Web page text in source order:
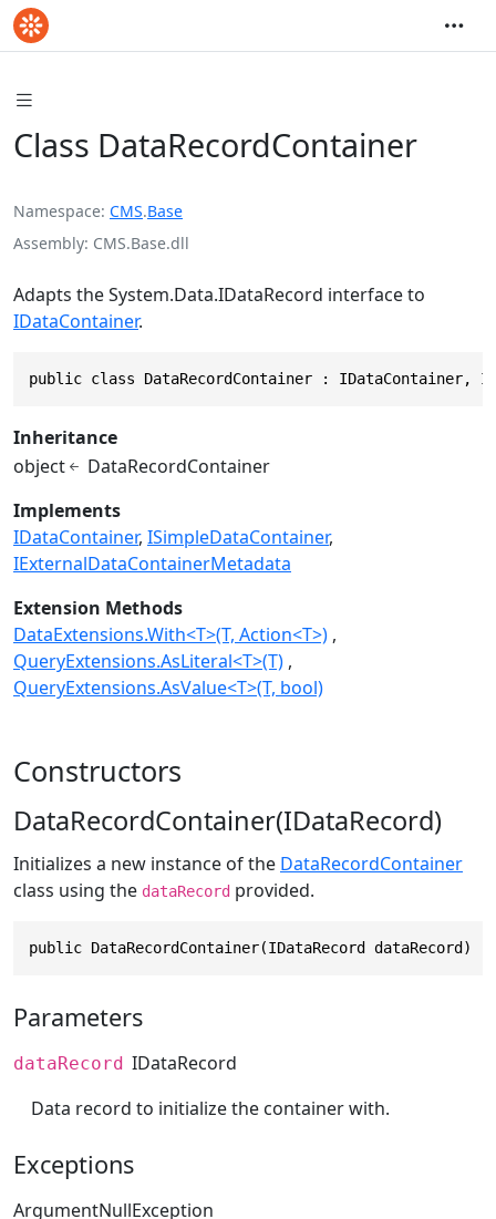
Class DataRecordContainer
Namespace CMS.Base
Assembly CMS.Base.dll
Adapts theSystem.Data.IDataRecord interface to
IDataContainer.
public class DataRecordContainer : IDataContainer,
Inheritance
object
DataRecordContainer
Implements
IDataContainer ISimpleDataContainer
IExternalDataContainerMetadata
Extension Methods
DataExtensions.With<T>(T, Action<T>)
QueryExtensions.AsLiteral<T>(T)
QueryExtensions.AsValue<T>(T, bool)
Constructors
DataRecordContainer(IDataRecord)
Initializes a new instance of the DataRecordContainer
class using the dataRecord provided.
public DataRecordContainer(IDataRecord dataRecord)
Parameters
dataRecord IDataRecord
Data record to initialize the container with.
Exceptions
ArgumentNullException